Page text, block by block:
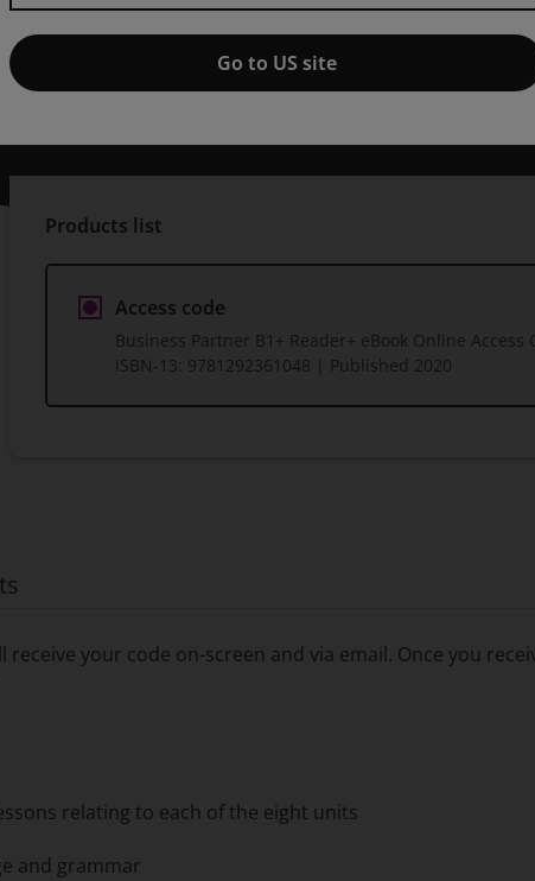
1st edition
Published by Pearson (8 June 2020)© 2020
Products list
Access code
Business Partner B1+ Reader+ eBook Online Access
ISBN-13: 9781292361048 | Published 2020
your code on-screen and via email. Once you
relating to each of the eight units
and grammar
Go to US site